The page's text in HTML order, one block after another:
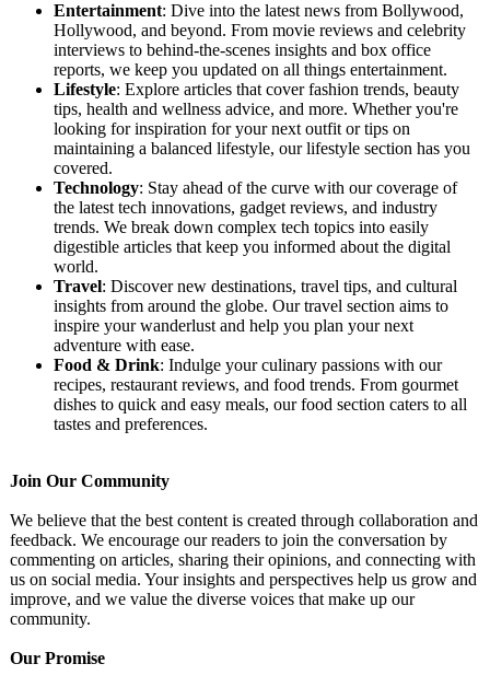
Entertainment: Dive into the latest news from Bollywood,
Hollywood, and beyond. From movie reviews and celebrity
interviews to behind-the-scenes insights and box office
reports, we keep you updated on all things entertainment.
Lifestyle: Explore articles that cover fashion trends, beauty
tips, health and wellness advice, and more. Whether you're
looking for inspiration for your next outfit or tips on
maintaining a balanced lifestyle, our lifestyle section has you
covered.
Technology: Stay ahead of the curve with our coverage of
the latest tech innovations, gadget reviews, and industry
trends. We break down complex tech topics into easily
digestible articles that keep you informed about the digital
world.
Travel: Discover new destinations, travel tips, and cultural
insights from around the globe. Our travel section aims to
inspire your wanderlust and help you plan your next
adventure with ease.
Food & Drink: Indulge your culinary passions with our
recipes, restaurant reviews, and food trends. From gourmet
dishes to quick and easy meals, our food section caters to all
tastes and preferences.
Join Our Community
We believe that the best content is created through collaboration and
feedback. We encourage our readers to join the conversation by
commenting on articles, sharing their opinions, and connecting with
us on social media. Your insights and perspectives help us grow and
improve, and we value the diverse voices that make up our
community.
Our Promise